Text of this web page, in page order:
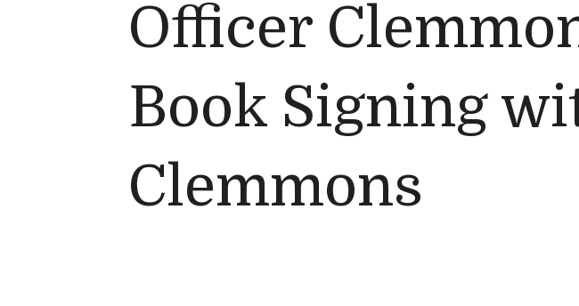
Officer
Book Signing
Clemmons